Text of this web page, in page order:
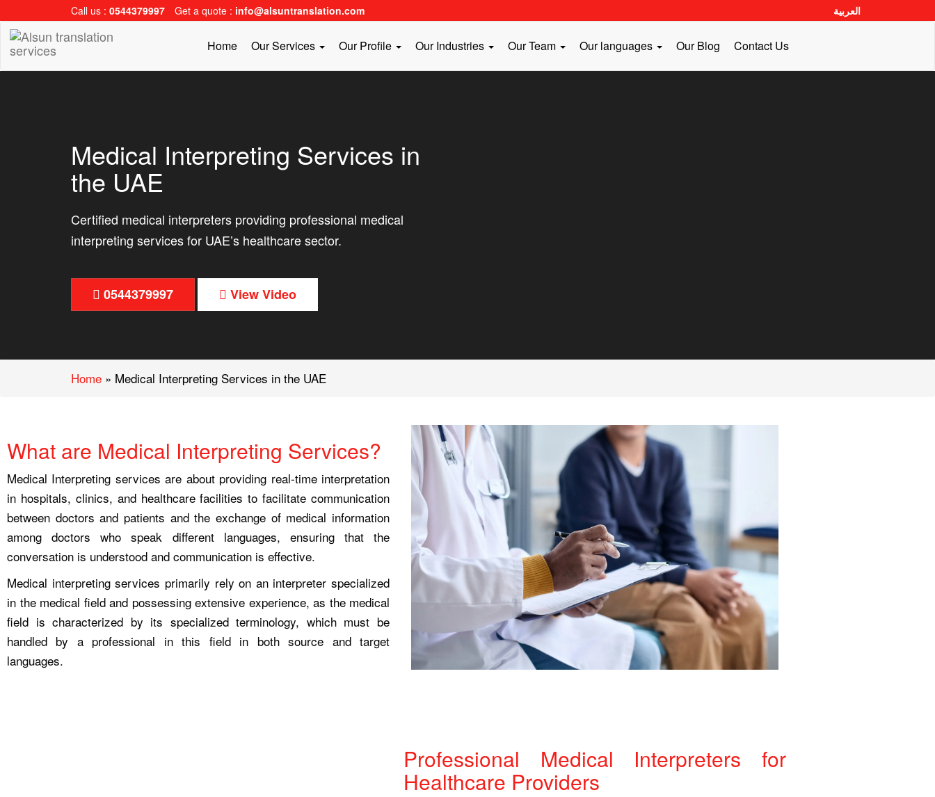
Call us : 0544379997 Get a quote : info@alsuntranslation.com العربية
Home Our Services Our Profile Our Industries Our Team Our languages Our Blog Contact Us
Medical Interpreting Services in
the UAE
Certified medical interpreters providing professional medical
interpreting services for UAE’s healthcare sector.
0544379997 View Video
Home » Medical Interpreting Services in the UAE
What are Medical Interpreting Services?
Medical Interpreting services are about providing real-time interpretation
in hospitals, clinics, and healthcare facilities to facilitate communication
between doctors and patients and the exchange of medical information
among doctors who speak different languages, ensuring that the
conversation is understood and communication is effective.
Medical interpreting services primarily rely on an interpreter specialized
in the medical field and possessing extensive experience, as the medical
field is characterized by its specialized terminology, which must be
handled by a professional in this field in both source and target
languages.
Professional Medical Interpreters for
Healthcare Providers